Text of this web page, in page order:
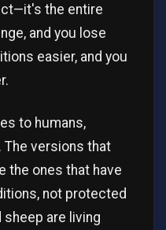
the entire
and you lose
easier, and you
to humans,
The versions that
the ones that have
not protected
are living